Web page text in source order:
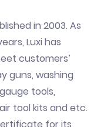
in 2003. As
Luxi has
customers’
guns, washing
tools,
tool kits and etc.